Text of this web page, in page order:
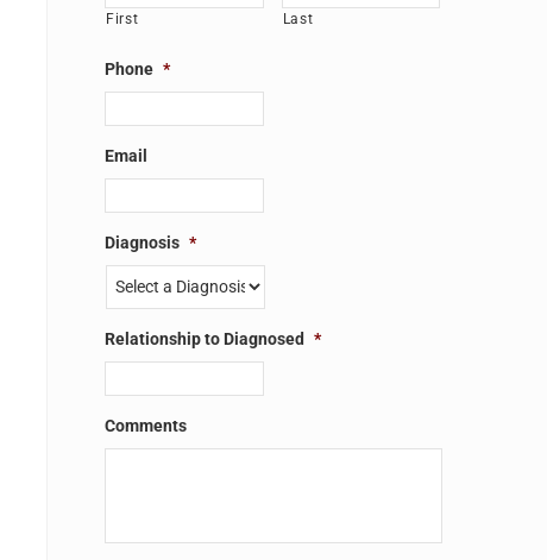
First Last
Phone *
Email
Diagnosis *
Relationship to Diagnosed *
Comments